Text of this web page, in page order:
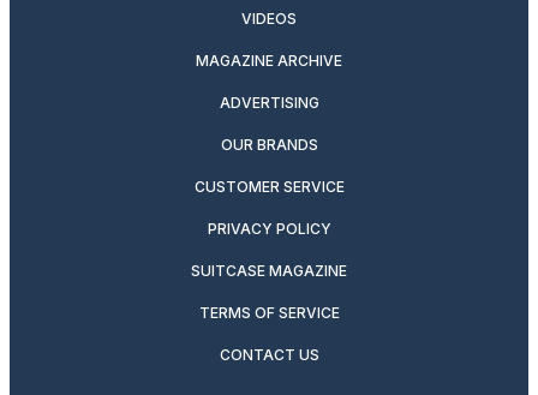
VIDEOS
MAGAZINE ARCHIVE
ADVERTISING
OUR BRANDS
CUSTOMER SERVICE
PRIVACY POLICY
SUITCASE MAGAZINE
TERMS OF SERVICE
CONTACT US